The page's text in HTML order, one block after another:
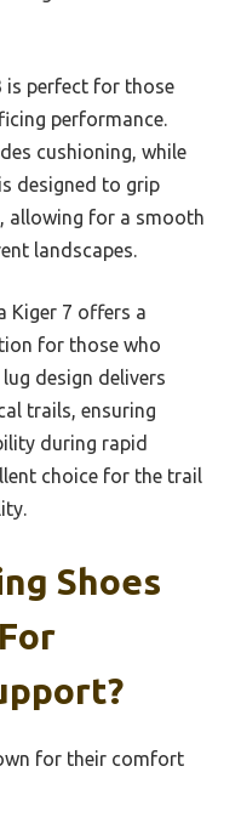
is perfect for those
performance.
cushioning, while
designed to grip
allowing for a smooth
landscapes.
Kiger 7 offers a
for those who
design delivers
trails, ensuring
during rapid
choice for the trail
Shoes
for their comfort